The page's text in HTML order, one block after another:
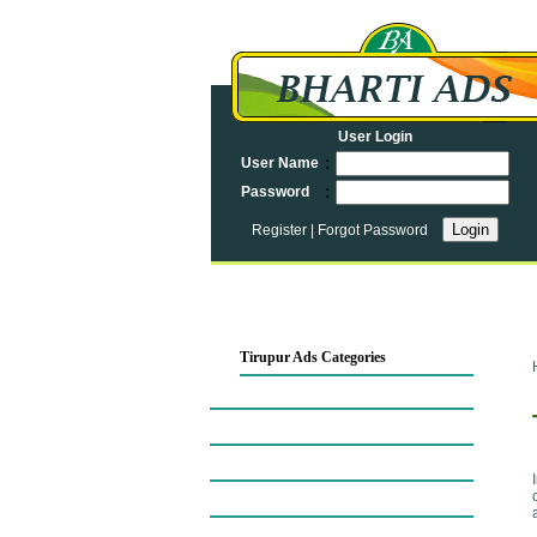
User Login
User Name :
Password :
Register Forgot Password
Tirupur Ads Categories